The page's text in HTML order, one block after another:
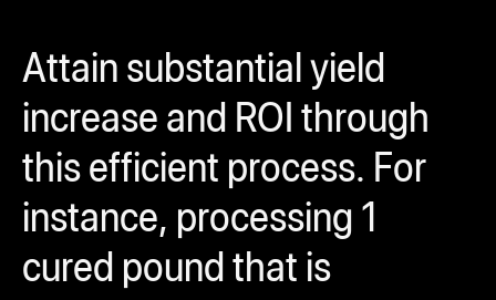
Attain substantial yield
increase and ROI through
this efficient process. For
instance, processing 1
cured pound that is